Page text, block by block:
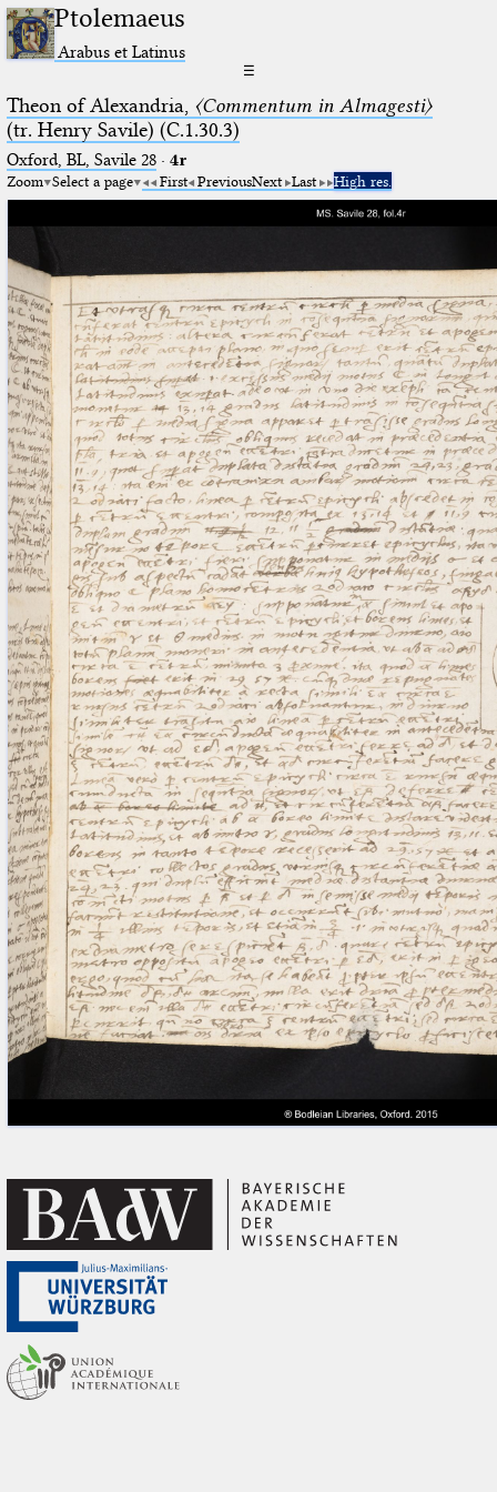
Ptolemaeus
Arabus et Latinus
☰
Theon of Alexandria, 〈Commentum in Almagesti〉
(tr. Henry Savile) (C.1.30.3)
Oxford, BL, Savile 28· 4r
Zoom Select a page First PreviousNext Last High res.